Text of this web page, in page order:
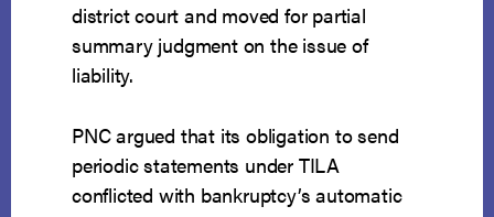
district court and moved for partial
summary judgment on the issue of
liability.
PNC argued that its obligation to send
periodic statements under TILA
conflicted with bankruptcy’s automatic